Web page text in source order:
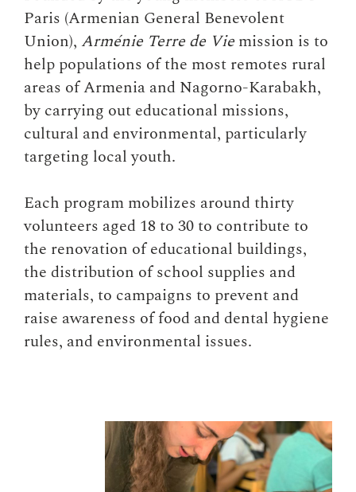
Paris (Armenian General Benevolent
Union), Arménie Terre de Vie mission is to
help populations of the most remotes rural
areas of Armenia and Nagorno-Karabakh,
by carrying out educational missions,
cultural and environmental, particularly
targeting local youth.
Each program mobilizes around thirty
volunteers aged 18 to 30 to contribute to
the renovation of educational buildings,
the distribution of school supplies and
materials, to campaigns to prevent and
raise awareness of food and dental hygiene
rules, and environmental issues.